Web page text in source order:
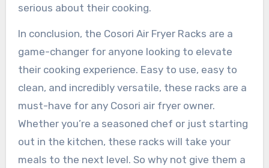
serious about their cooking.
In conclusion, the Cosori Air Fryer Racks are a
game-changer for anyone looking to elevate
their cooking experience. Easy to use, easy to
clean, and incredibly versatile, these racks are a
must-have for any Cosori air fryer owner.
Whether you’re a seasoned chef or just starting
out in the kitchen, these racks will take your
meals to the next level. So why not give them a